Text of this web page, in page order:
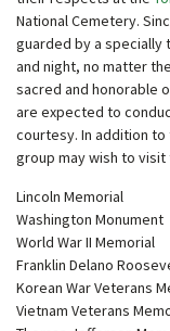
National Cemetery.
guarded by a
and night, no matter
sacred and honorable
are expected to
courtesy. In addition to
group may wish to
Lincoln Memorial
Washington Monument
World War II Memorial
Franklin Delano
Korean War Veterans
Vietnam Veterans